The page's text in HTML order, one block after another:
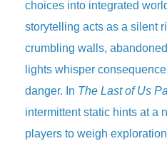
choices into integrated
storytelling acts as a silent
crumbling walls,
lights whisper
danger. In The Last of Us
intermittent static hints at a
players to weigh